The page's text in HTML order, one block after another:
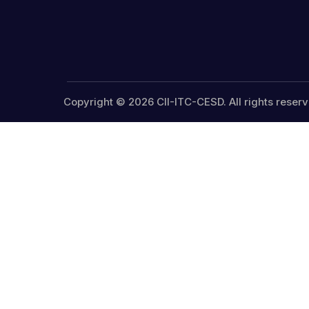
Copyright © 2026 CII-ITC-CESD. All rights